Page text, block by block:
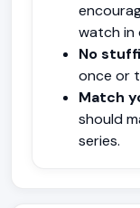
watch in
No
once or
Match
should
series.